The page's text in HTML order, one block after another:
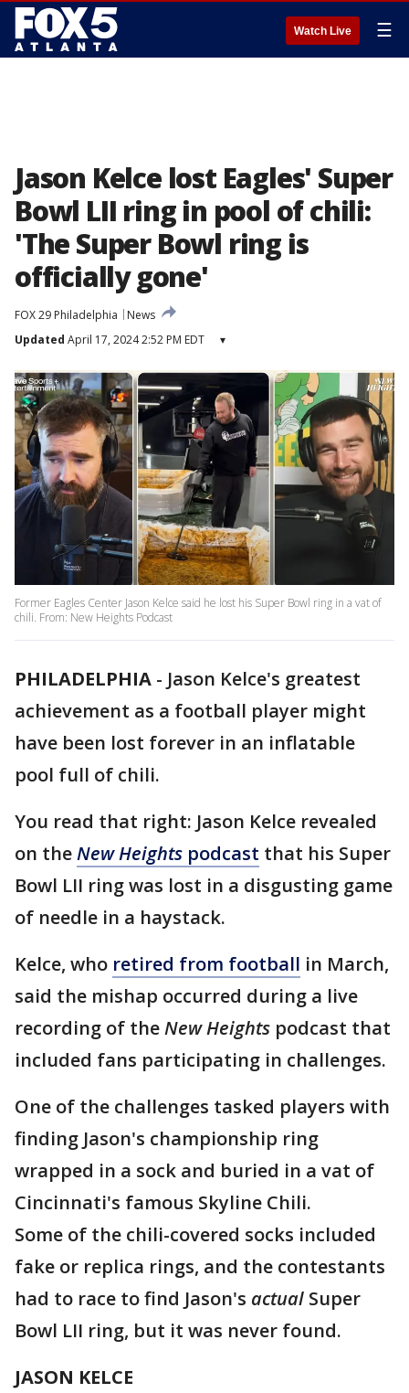
Watch Live ☰
Jason Kelce lost Eagles' Super
Bowl LII ring in pool of chili:
'The Super Bowl ring is
officially gone'
FOX 29 Philadelphia
News
Updated April 17, 2024 2:52 PM EDT ▾
Former Eagles Center Jason Kelce said he lost his Super Bowl ring in a vat of
chili. From: New Heights Podcast
PHILADELPHIA - Jason Kelce's greatest
achievement as a football player might
have been lost forever in an inflatable
pool full of chili.
You read that right: Jason Kelce revealed
on theNew Heights podcast that his Super
Bowl LII ring was lost in a disgusting game
of needle in a haystack.
Kelce, who retired from football in March,
said the mishap occurred during a live
recording of theNew Heights podcast that
included fans participating in challenges.
One of the challenges tasked players with
finding Jason's championship ring
wrapped in a sock and buried in a vat of
Cincinnati's famous Skyline Chili.
Some of the chili-covered socks included
fake or replica rings, and the contestants
had to race to find Jason's actual Super
Bowl LII ring, but it was never found.
JASON KELCE